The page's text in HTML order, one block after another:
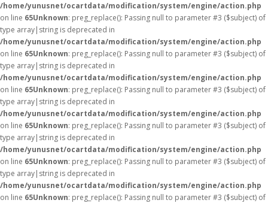
/home/yunusnet/ocartdata/modification/system/engine/action.php
on line 65Unknown: preg_replace(): Passing null to parameter #3 ($subject) of
type array|string is deprecated in
/home/yunusnet/ocartdata/modification/system/engine/action.php
on line 65Unknown: preg_replace(): Passing null to parameter #3 ($subject) of
type array|string is deprecated in
/home/yunusnet/ocartdata/modification/system/engine/action.php
on line 65Unknown: preg_replace(): Passing null to parameter #3 ($subject) of
type array|string is deprecated in
/home/yunusnet/ocartdata/modification/system/engine/action.php
on line 65Unknown: preg_replace(): Passing null to parameter #3 ($subject) of
type array|string is deprecated in
/home/yunusnet/ocartdata/modification/system/engine/action.php
on line 65Unknown: preg_replace(): Passing null to parameter #3 ($subject) of
type array|string is deprecated in
/home/yunusnet/ocartdata/modification/system/engine/action.php
on line 65Unknown: preg_replace(): Passing null to parameter #3 ($subject) of